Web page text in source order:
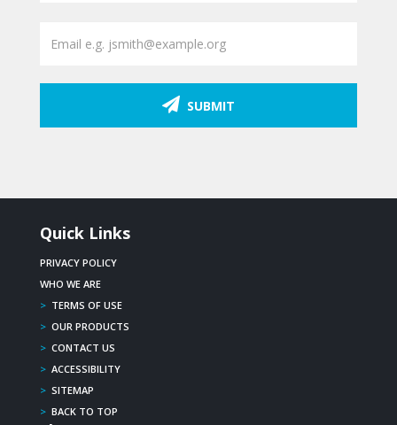
SUBMIT
Quick Links
PRIVACY POLICY
WHO WE ARE
> TERMS OF USE
> OUR PRODUCTS
> CONTACT US
> ACCESSIBILITY
> SITEMAP
> BACK TO TOP